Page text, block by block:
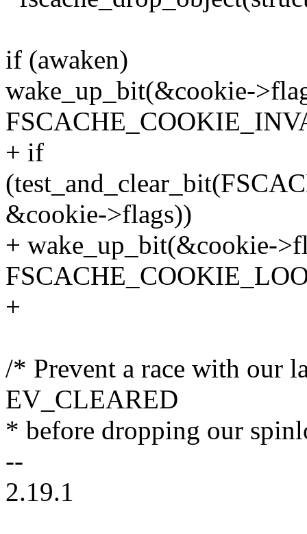
if (awaken)
wake_up_bit(&cookie-
+ if
&cookie->flags))
+ wake_up_bit(&cookie-
+
/* Prevent a race with our
EV_CLEARED
* before dropping our
--
2.19.1